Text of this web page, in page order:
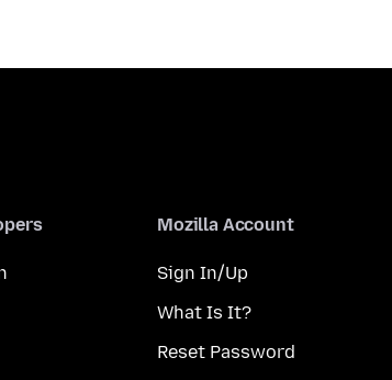
Mozilla Account
Sign In/Up
What Is It?
Reset Password